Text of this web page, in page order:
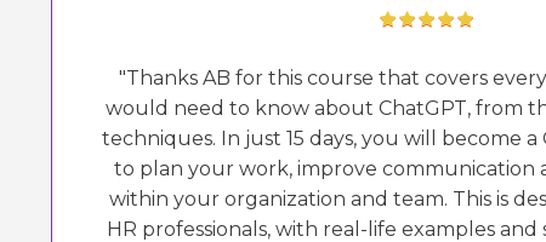
"Thanks AB for this course that covers
would need to know about ChatGPT, from
techniques. In just 15 days, you will become
to plan your work, improve communication
within your organization and team. This is
HR professionals, with real-life examples